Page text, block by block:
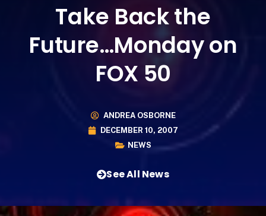
Take Back the
Future…Monday on
FOX 50
ANDREA OSBORNE
DECEMBER 10, 2007
NEWS
See All News